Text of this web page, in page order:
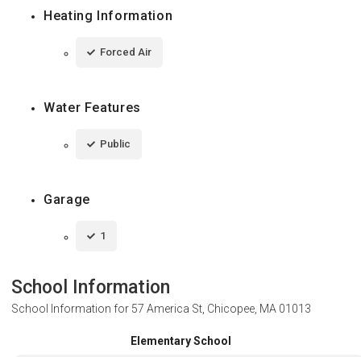
Heating Information
Forced Air
Water Features
Public
Garage
1
School Information
School Information for 57 America St, Chicopee, MA 01013
Elementary School